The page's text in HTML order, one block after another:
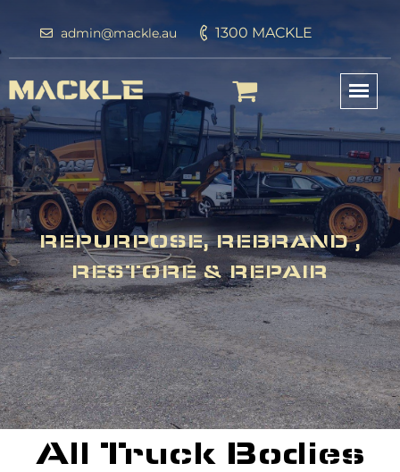
admin@mackle.au 1300 MACKLE
REPURPOSE, REBRAND ,
RESTORE & REPAIR
All Truck Bodies